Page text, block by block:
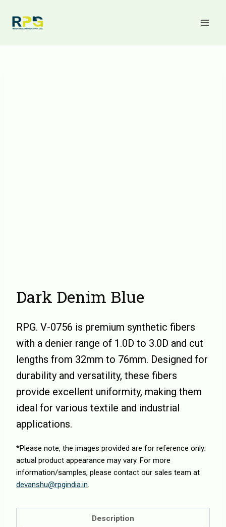
Dark Denim Blue
RPG. V-0756 is premium synthetic fibers
with a denier range of 1.0D to 3.0D and cut
lengths from 32mm to 76mm. Designed for
durability and versatility, these fibers
provide excellent uniformity, making them
ideal for various textile and industrial
applications.
*Please note, the images provided are for reference only;
actual product appearance may vary. For more
information/samples, please contact our sales team at
devanshu@rpgindia.in.
Description